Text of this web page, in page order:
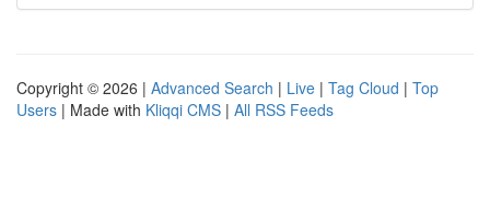
Copyright © 2026 | Advanced Search | Live | Tag Cloud | Top
Users | Made with Kliqqi CMS | All RSS Feeds